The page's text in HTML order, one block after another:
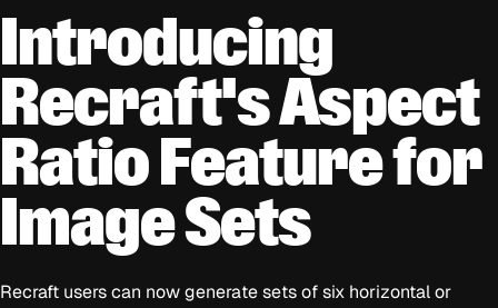
Introducing
Recraft's Aspect
Ratio Feature for
Image Sets
Recraft users can now generate sets of six horizontal or